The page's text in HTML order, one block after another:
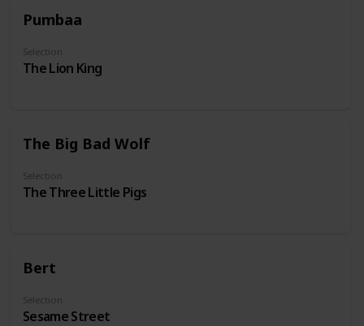
Pumbaa
Selection
The Lion King
The Big Bad Wolf
Selection
The Three Little Pigs
Bert
Selection
Sesame Street